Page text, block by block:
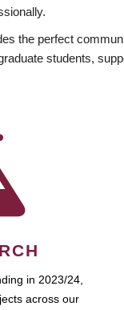
the perfect
students,
in 2023/24,
across our